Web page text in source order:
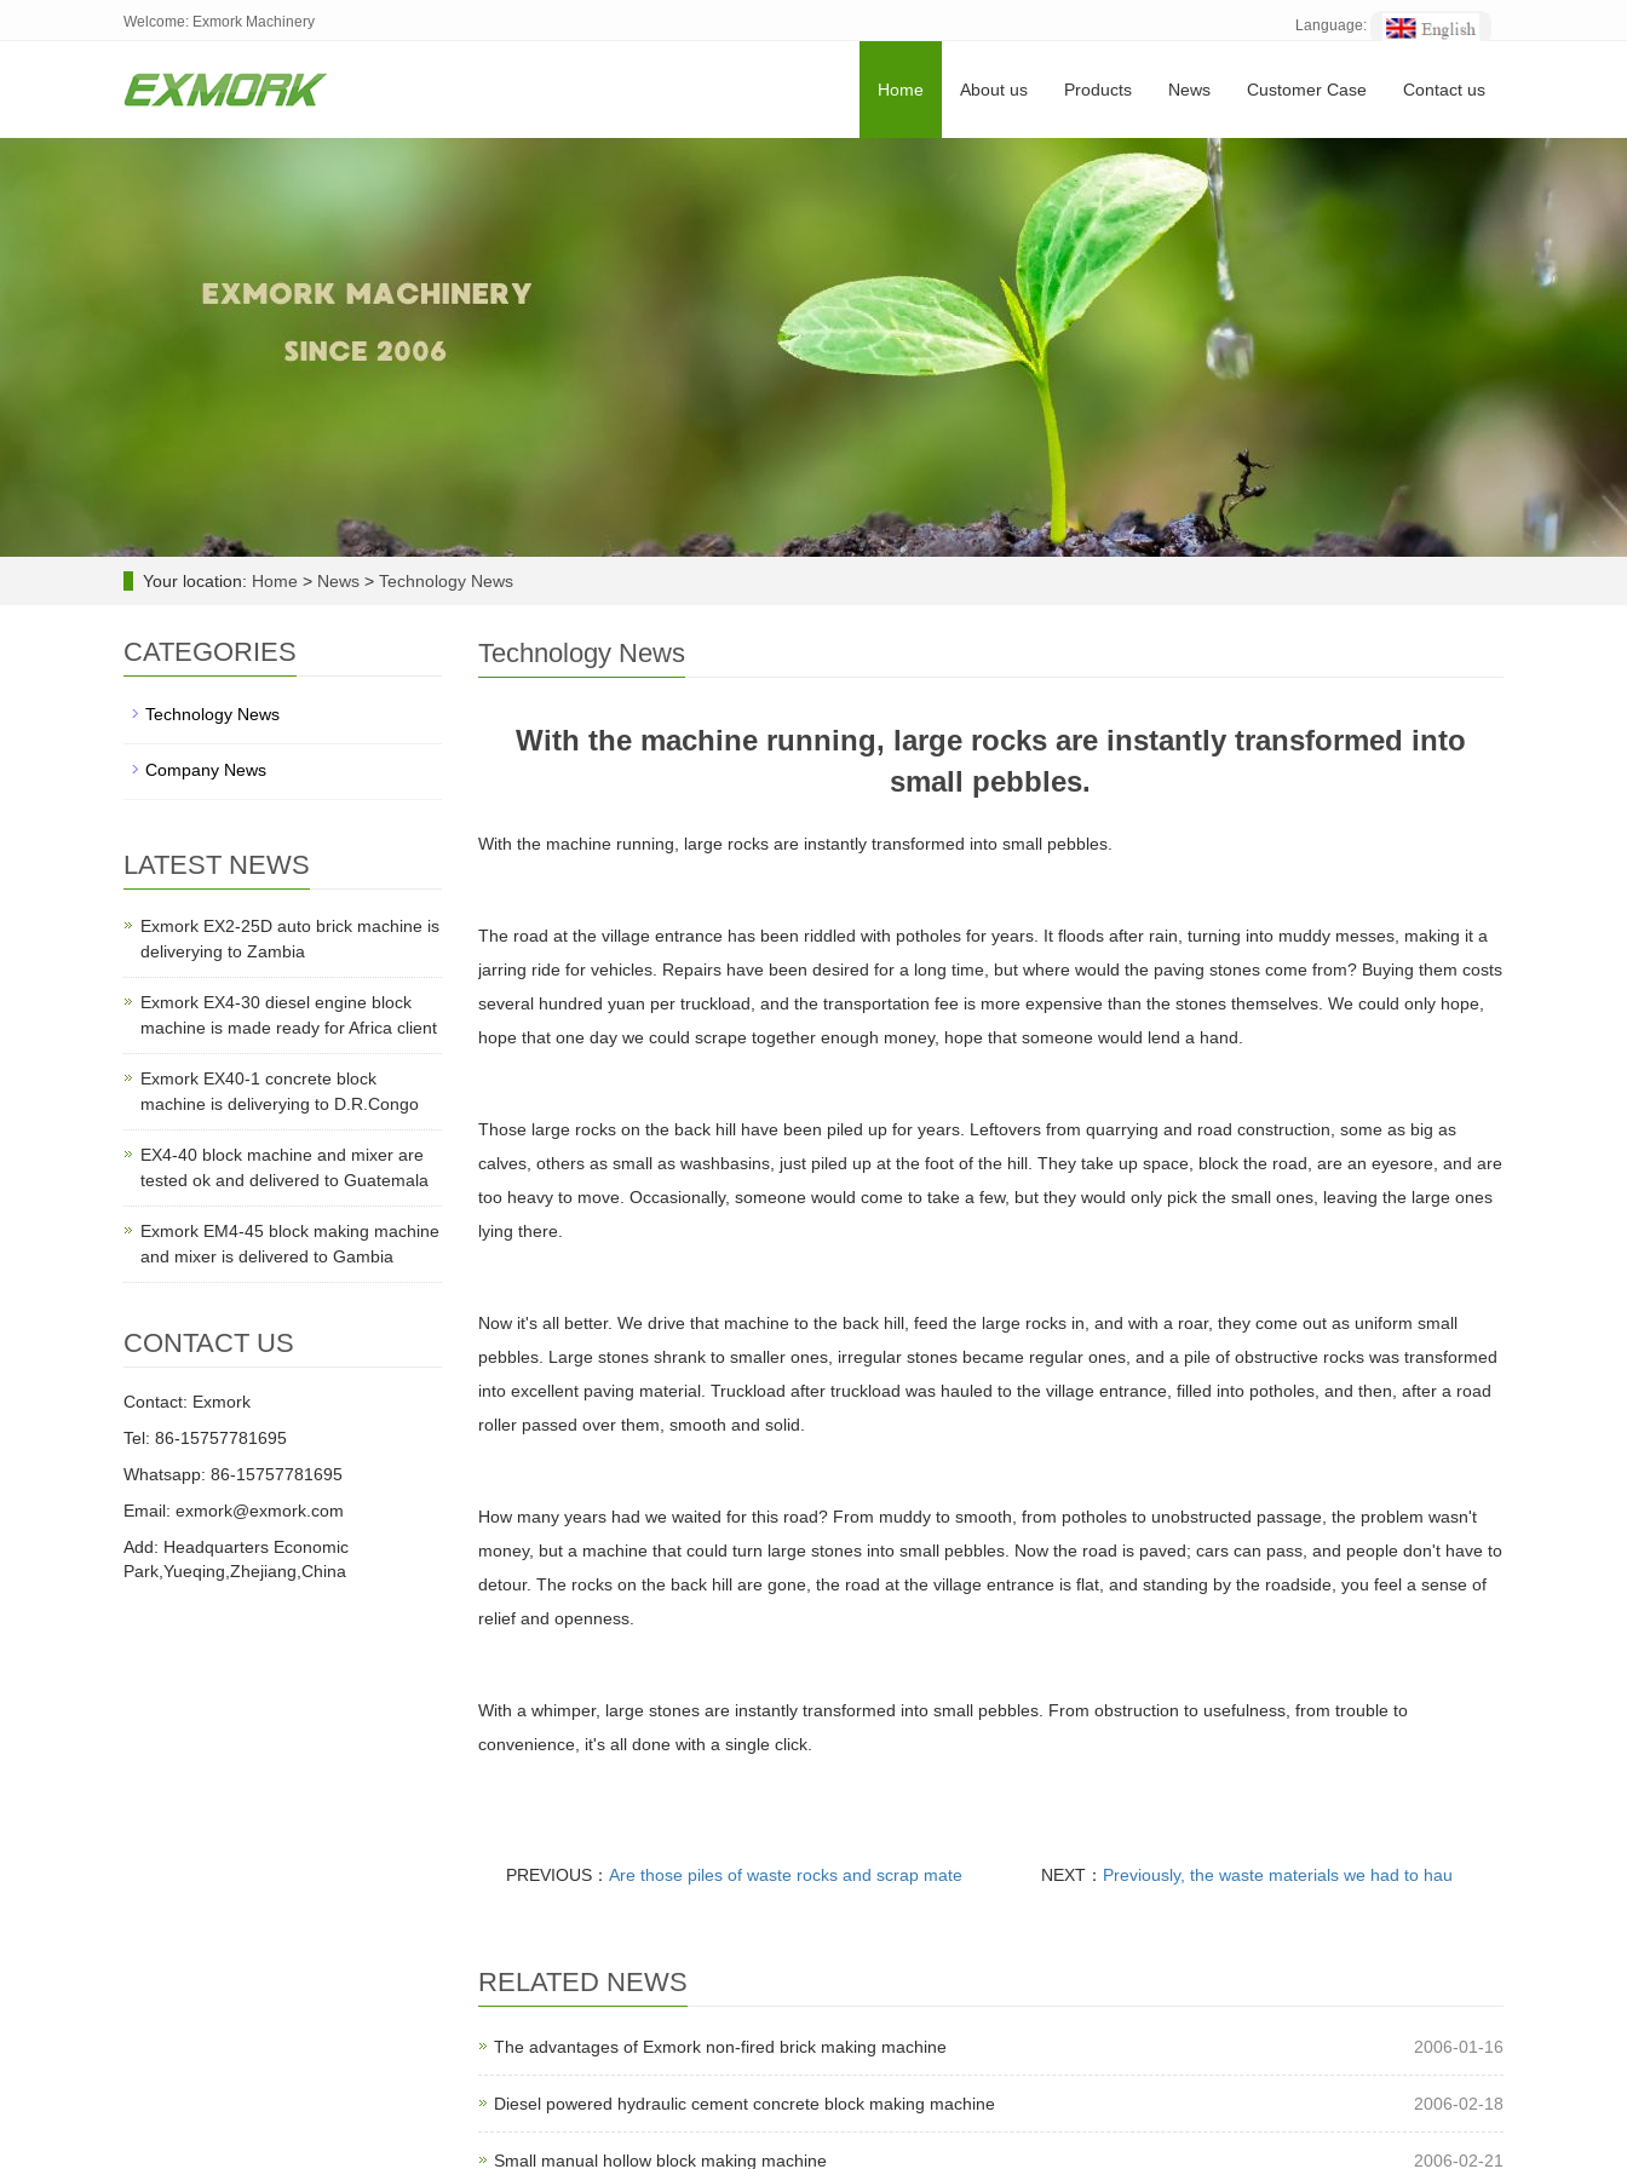
Welcome: Exmork Machinery Language:
Home About us Products News Customer Case Contact us
Your location: Home > News > Technology News
Technology News
With the machine running, large rocks are instantly transformed into
small pebbles.
With the machine running, large rocks are instantly transformed into small pebbles.
The road at the village entrance has been riddled with potholes for years. It floods after rain, turning into muddy messes, making it a
jarring ride for vehicles. Repairs have been desired for a long time, but where would the paving stones come from? Buying them costs
several hundred yuan per truckload, and the transportation fee is more expensive than the stones themselves. We could only hope,
hope that one day we could scrape together enough money, hope that someone would lend a hand.
Those large rocks on the back hill have been piled up for years. Leftovers from quarrying and road construction, some as big as
calves, others as small as washbasins, just piled up at the foot of the hill. They take up space, block the road, are an eyesore, and are
too heavy to move. Occasionally, someone would come to take a few, but they would only pick the small ones, leaving the large ones
lying there.
Now it's all better. We drive that machine to the back hill, feed the large rocks in, and with a roar, they come out as uniform small
pebbles. Large stones shrank to smaller ones, irregular stones became regular ones, and a pile of obstructive rocks was transformed
into excellent paving material. Truckload after truckload was hauled to the village entrance, filled into potholes, and then, after a road
roller passed over them, smooth and solid.
How many years had we waited for this road? From muddy to smooth, from potholes to unobstructed passage, the problem wasn't
money, but a machine that could turn large stones into small pebbles. Now the road is paved; cars can pass, and people don't have to
detour. The rocks on the back hill are gone, the road at the village entrance is flat, and standing by the roadside, you feel a sense of
relief and openness.
With a whimper, large stones are instantly transformed into small pebbles. From obstruction to usefulness, from trouble to
convenience, it's all done with a single click.
PREVIOUS： Are those piles of waste rocks and scrap mate NEXT： Previously, the waste materials we had to hau
RELATED NEWS
The advantages of Exmork non-fired brick making machine 2006-01-16
Diesel powered hydraulic cement concrete block making machine 2006-02-18
Small manual hollow block making machine 2006-02-21
CATEGORIES
Technology News
Company News
LATEST NEWS
Exmork EX2-25D auto brick machine is
deliverying to Zambia
Exmork EX4-30 diesel engine block
machine is made ready for Africa client
Exmork EX40-1 concrete block
machine is deliverying to D.R.Congo
EX4-40 block machine and mixer are
tested ok and delivered to Guatemala
Exmork EM4-45 block making machine
and mixer is delivered to Gambia
CONTACT US
Contact: Exmork
Tel: 86-15757781695
Whatsapp: 86-15757781695
Email: exmork@exmork.com
Add: Headquarters Economic
Park,Yueqing,Zhejiang,China